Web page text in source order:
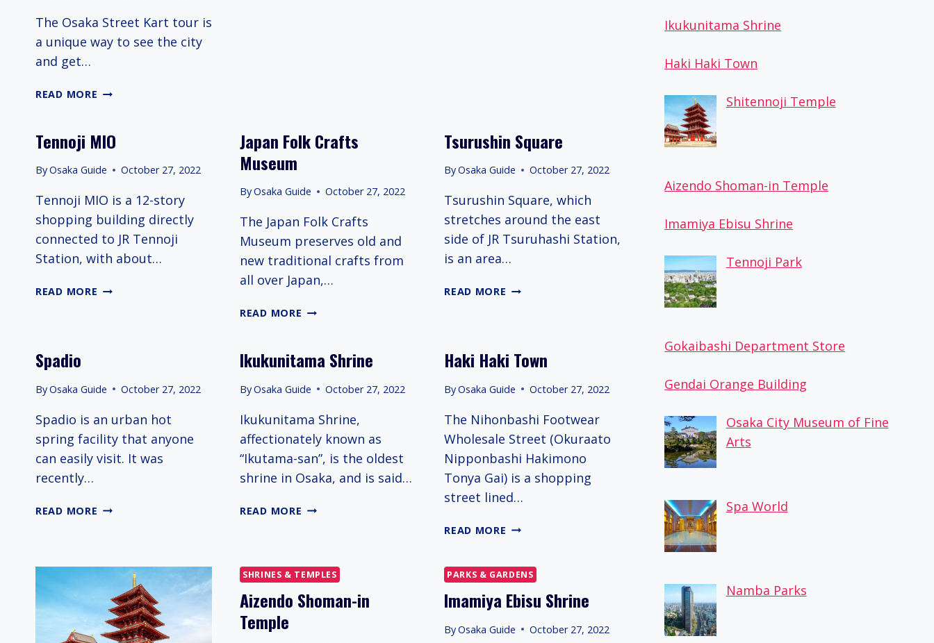
The Osaka Street Kart tour is
a unique way to see the city
and get…
READ MORE OSAKA
Tennoji MIO
ByOsaka Guide October 27, 2022
Tennoji MIO is a 12-story
shopping building directly
connected to JR Tennoji
Station, with about…
READ MORE TENNOJI
Japan Folk Crafts
Museum
ByOsaka Guide October 27, 2022
The Japan Folk Crafts
Museum preserves old and
new traditional crafts from
all over Japan,…
READ MORE JAPAN
MUSEUM
Tsurushin Square
ByOsaka Guide October 27, 2022
Tsurushin Square, which
stretches around the east
side of JR Tsuruhashi Station,
is an area…
READ MORE TSURUSHIN
Spadio
ByOsaka Guide October 27, 2022
Spadio is an urban hot
spring facility that anyone
can easily visit. It was
recently…
READ MORE SPADIO
Ikukunitama Shrine
ByOsaka Guide October 27, 2022
Ikukunitama Shrine,
affectionately known as
“Ikutama-san”, is the oldest
shrine in Osaka, and is said…
READ MORE IKUKUNITAMA
Haki Haki Town
ByOsaka Guide October 27, 2022
The Nihonbashi Footwear
Wholesale Street (Okuraato
Nipponbashi Hakimono
Tonya Gai) is a shopping
street lined…
READ MORE HAKI
SHRINES & TEMPLES
Aizendo Shoman-in
Temple
PARKS & GARDENS
Imamiya Ebisu Shrine
ByOsaka Guide October 27, 2022
Ikukunitama Shrine
Haki Haki Town
Shitennoji Temple
Aizendo Shoman-in Temple
Imamiya Ebisu Shrine
Tennoji Park
Gokaibashi Department Store
Gendai Orange Building
Osaka City Museum of Fine
Arts
Spa World
Namba Parks